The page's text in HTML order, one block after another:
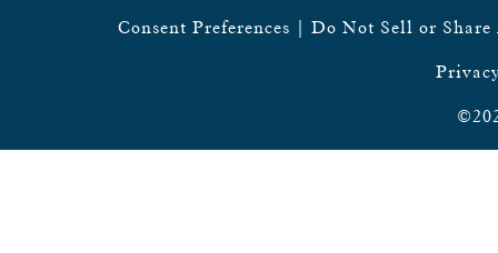
Consent Preferences | Do Not Sell or